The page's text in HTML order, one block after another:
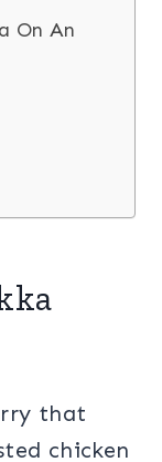
On An
that
chicken